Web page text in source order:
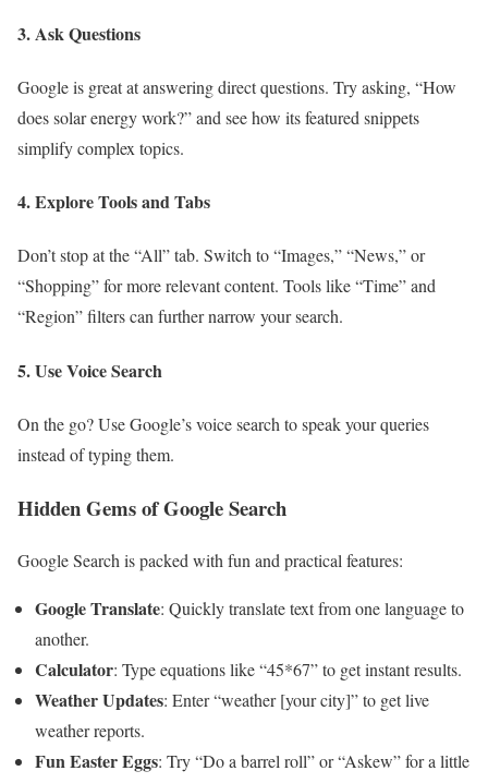
3. Ask Questions
Google is great at answering direct questions. Try asking, “How
does solar energy work?” and see how its featured snippets
simplify complex topics.
4. Explore Tools and Tabs
Don’t stop at the “All” tab. Switch to “Images,” “News,” or
“Shopping” for more relevant content. Tools like “Time” and
“Region” filters can further narrow your search.
5. Use Voice Search
On the go? Use Google’s voice search to speak your queries
instead of typing them.
Hidden Gems of Google Search
Google Search is packed with fun and practical features:
Google Translate: Quickly translate text from one language to
another.
Calculator: Type equations like “45*67” to get instant results.
Weather Updates: Enter “weather [your city]” to get live
weather reports.
Fun Easter Eggs: Try “Do a barrel roll” or “Askew” for a little